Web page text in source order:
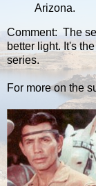
Arizona.
Comment: The
better light. It's
series.
For more on the